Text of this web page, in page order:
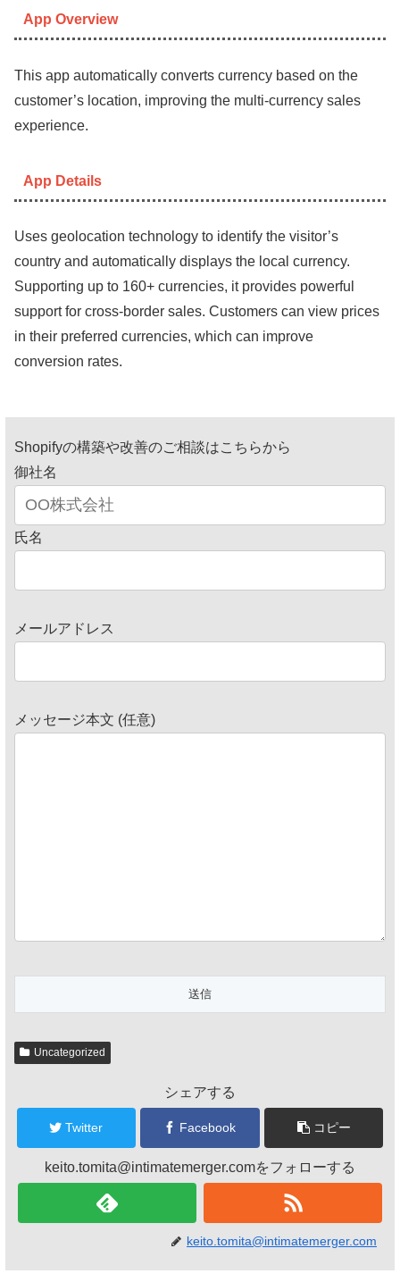
App Overview
This app automatically converts currency based on the
customer’s location, improving the multi-currency sales
experience.
App Details
Uses geolocation technology to identify the visitor’s
country and automatically displays the local currency.
Supporting up to 160+ currencies, it provides powerful
support for cross-border sales. Customers can view prices
in their preferred currencies, which can improve
conversion rates.
Shopifyの構築や改善のご相談はこちらから
御社名
氏名
メールアドレス
メッセージ本文 (任意)
Uncategorized
シェアする
Twitter Facebook コピー
keito.tomita@intimatemerger.comをフォローする
keito.tomita@intimatemerger.com